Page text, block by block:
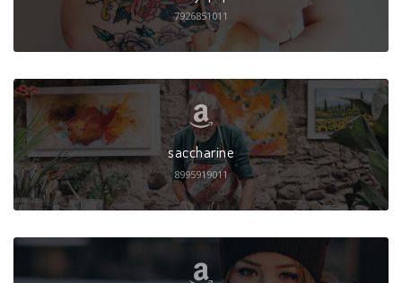
7926851011
saccharine
8995919011